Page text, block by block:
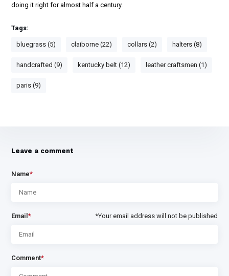
doing it right for almost half a century.
Tags:
bluegrass (5) claiborne (22) collars (2) halters (8)
handcrafted (9) kentucky belt (12) leather craftsmen (1)
paris (9)
Leave a comment
Name*
Email* *Your email address will not be published
Comment*